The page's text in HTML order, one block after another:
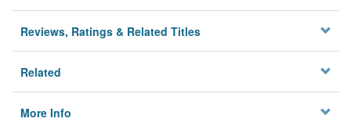
Reviews, Ratings & Related Titles
Related
More Info